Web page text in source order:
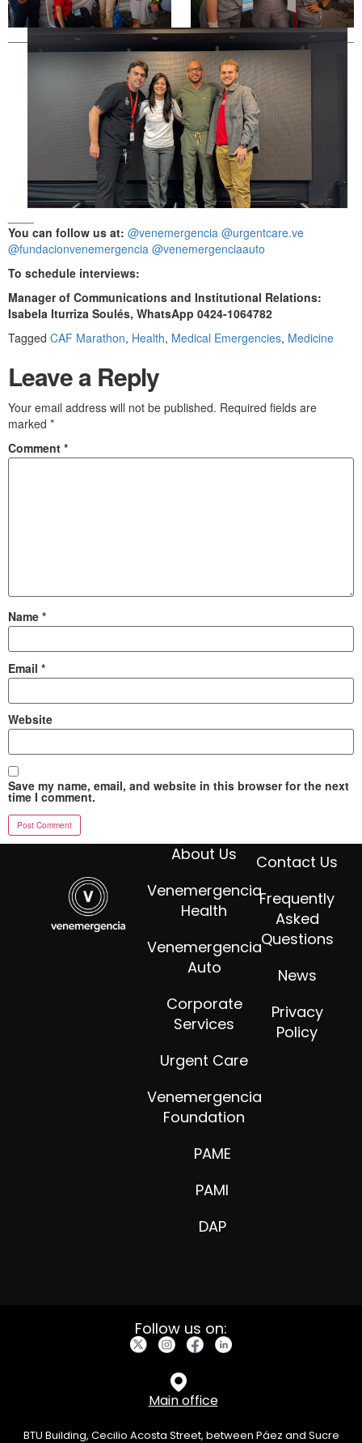
You can follow us at: @venemergencia @urgentcare.ve
@fundacionvenemergencia @venemergenciaauto
To schedule interviews:
Manager of Communications and Institutional Relations:
Isabela Iturriza Soulés, WhatsApp 0424-1064782
Tagged CAF Marathon, Health, Medical Emergencies, Medicine
Leave a Reply
Your email address will not be published. Required fields are
marked *
Comment *
Name *
Email *
Website
Save my name, email, and website in this browser for the next
time I comment.
About Us
Venemergencia
Health
Venemergencia
Auto
Corporate
Services
Urgent Care
Venemergencia
Foundation
PAME
PAMI
DAP
Contact Us
Frequently
Asked
Questions
News
Privacy
Policy
Follow us on:
Main office
BTU Building, Cecilio Acosta Street, between Páez and Sucre